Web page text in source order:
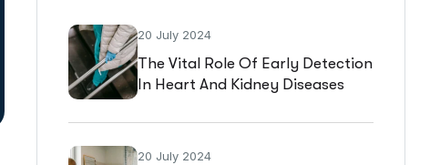
20 July 2024
The Vital Role Of Early Detection
In Heart And Kidney Diseases
20 July 2024